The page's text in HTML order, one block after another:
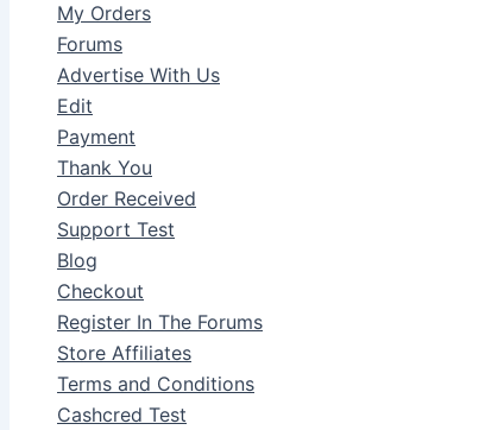
My Orders
Forums
Advertise With Us
Edit
Payment
Thank You
Order Received
Support Test
Blog
Checkout
Register In The Forums
Store Affiliates
Terms and Conditions
Cashcred Test